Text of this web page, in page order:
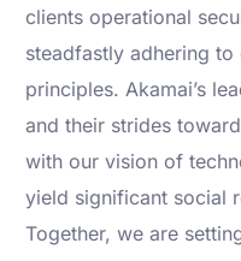
clients operational
steadfastly adhering
principles. Akamai’s
and their strides
with our vision of
yield significant social
Together, we are